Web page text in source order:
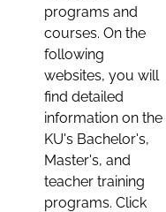
programs and
courses. On the
following
websites, you will
find detailed
information on the
KU's Bachelor's,
Master's, and
teacher training
programs. Click